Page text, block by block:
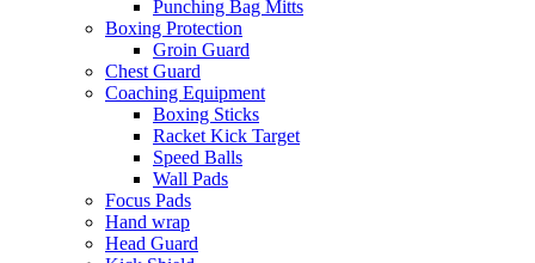
Punching Bag Mitts
Boxing Protection
Groin Guard
Chest Guard
Coaching Equipment
Boxing Sticks
Racket Kick Target
Speed Balls
Wall Pads
Focus Pads
Hand wrap
Head Guard